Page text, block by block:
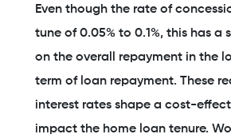
Even though the rate of
tune of 0.05% to 0.1%, this has
on the overall repayment in the
term of loan repayment. These
interest rates shape a cost-
impact the home loan tenure.